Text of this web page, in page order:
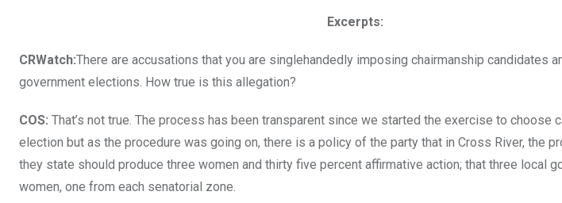
Excerpts:
CRWatch:There are accusations that you are singlehandedly imposing chairmanship candidates
government elections. How true is this allegation?
COS: That’s not true. The process has been transparent since we started the exercise to choose
election but as the procedure was going on, there is a policy of the party that in Cross River, the
they state should produce three women and thirty five percent affirmative action; that three local
women, one from each senatorial zone.